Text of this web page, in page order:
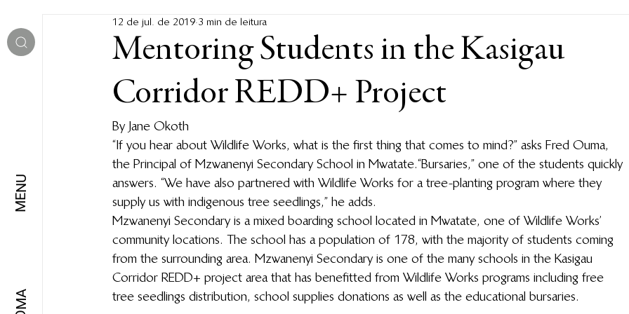
MENU
Mentoring Students in the Kasigau
Corridor REDD+ Project
12 de jul. de 2019 3 min de leitura
By Jane Okoth
“If you hear about Wildlife Works, what is the first thing that comes to mind?” asks Fred Ouma,
the Principal of Mzwanenyi Secondary School in Mwatate. “Bursaries,” one of the students quickly
answers. “We have also partnered with Wildlife Works for a tree-planting program where they
supply us with indigenous tree seedlings,” he adds.
Mzwanenyi Secondary is a mixed boarding school located in Mwatate, one of Wildlife Works’
community locations. The school has a population of 178, with the majority of students coming
from the surrounding area. Mzwanenyi Secondary is one of the many schools in the Kasigau
Corridor REDD+ project area that has benefitted from Wildlife Works programs including free
tree seedlings distribution, school supplies donations as well as the educational bursaries.